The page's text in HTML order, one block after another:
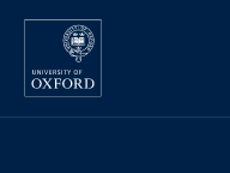
Skip to main content